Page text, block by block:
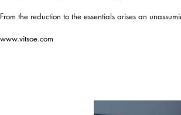
From the reduction to the essentials arises an
www.vitsoe.com